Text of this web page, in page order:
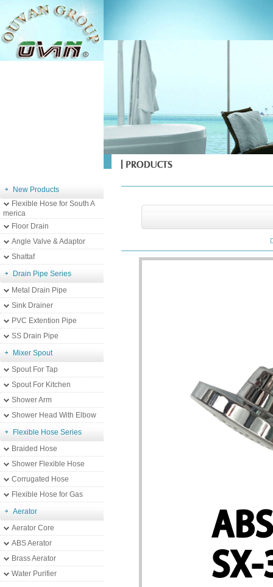
New Products
Flexible Hose for South A
merica
Floor Drain
Angle Valve & Adaptor
Shattaf
Drain Pipe Series
Metal Drain Pipe
Sink Drainer
PVC Extention Pipe
SS Drain Pipe
Mixer Spout
Spout For Tap
Spout For Kitchen
Shower Arm
Shower Head With Elbow
Flexible Hose Series
Braided Hose
Shower Flexible Hose
Corrugated Hose
Flexible Hose for Gas
Aerator
Aerator Core
ABS Aerator
Brass Aerator
Water Purifier